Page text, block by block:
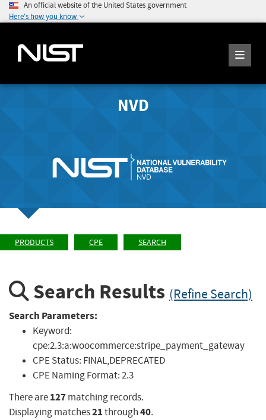
An official website of the United States government
Here's how you know
NVD
PRODUCTS CPE SEARCH
Search Results (Refine Search)
Search Parameters:
Keyword:
cpe:2.3:a:woocommerce:stripe_payment_gateway
CPE Status: FINAL,DEPRECATED
CPE Naming Format:2.3
There are127matching records.
Displaying matches21through40.